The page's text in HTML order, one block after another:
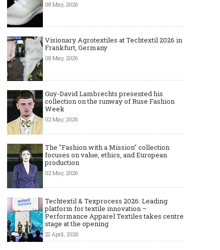
Art meets Textiles - MUNICH
FABRIC START Autumn-Winter
2027/2028
Jamie Dornan: From
Sensation to
Made-to-order - The Future of
Made-to-Measure,
08 May, 2026
Visionary Agrotextiles at Techtextil 2026 in
Frankfurt, Germany
08 May, 2026
Guy-David Lambrechts presented his
collection on the runway of Ruse Fashion
Week
02 May, 2026
The "Fashion with a Mission" collection
focuses on value, ethics, and European
production
02 May, 2026
Techtextil & Texprocess 2026: Leading
platform for textile innovation –
Performance Apparel Textiles takes centre
stage at the opening
22 April, 2026